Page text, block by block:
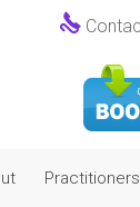

to
Practitioners